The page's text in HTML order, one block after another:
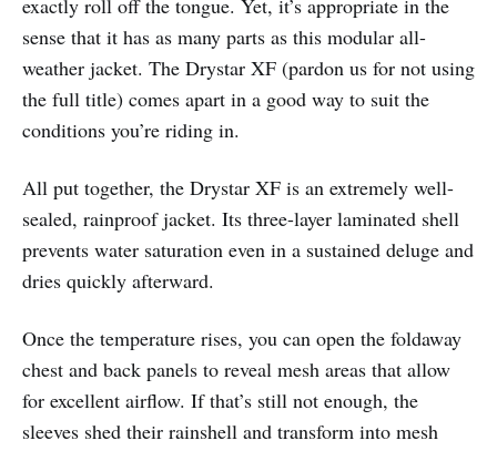
exactly roll off the tongue. Yet, it’s appropriate in the
sense that it has as many parts as this modular all-
weather jacket. The Drystar XF (pardon us for not using
the full title) comes apart in a good way to suit the
conditions you’re riding in.
All put together, the Drystar XF is an extremely well-
sealed, rainproof jacket. Its three-layer laminated shell
prevents water saturation even in a sustained deluge and
dries quickly afterward.
Once the temperature rises, you can open the foldaway
chest and back panels to reveal mesh areas that allow
for excellent airflow. If that’s still not enough, the
sleeves shed their rainshell and transform into mesh